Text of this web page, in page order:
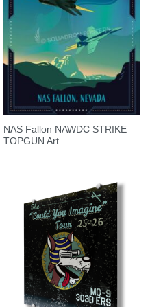
NAS Fallon NAWDC STRIKE
TOPGUN Art